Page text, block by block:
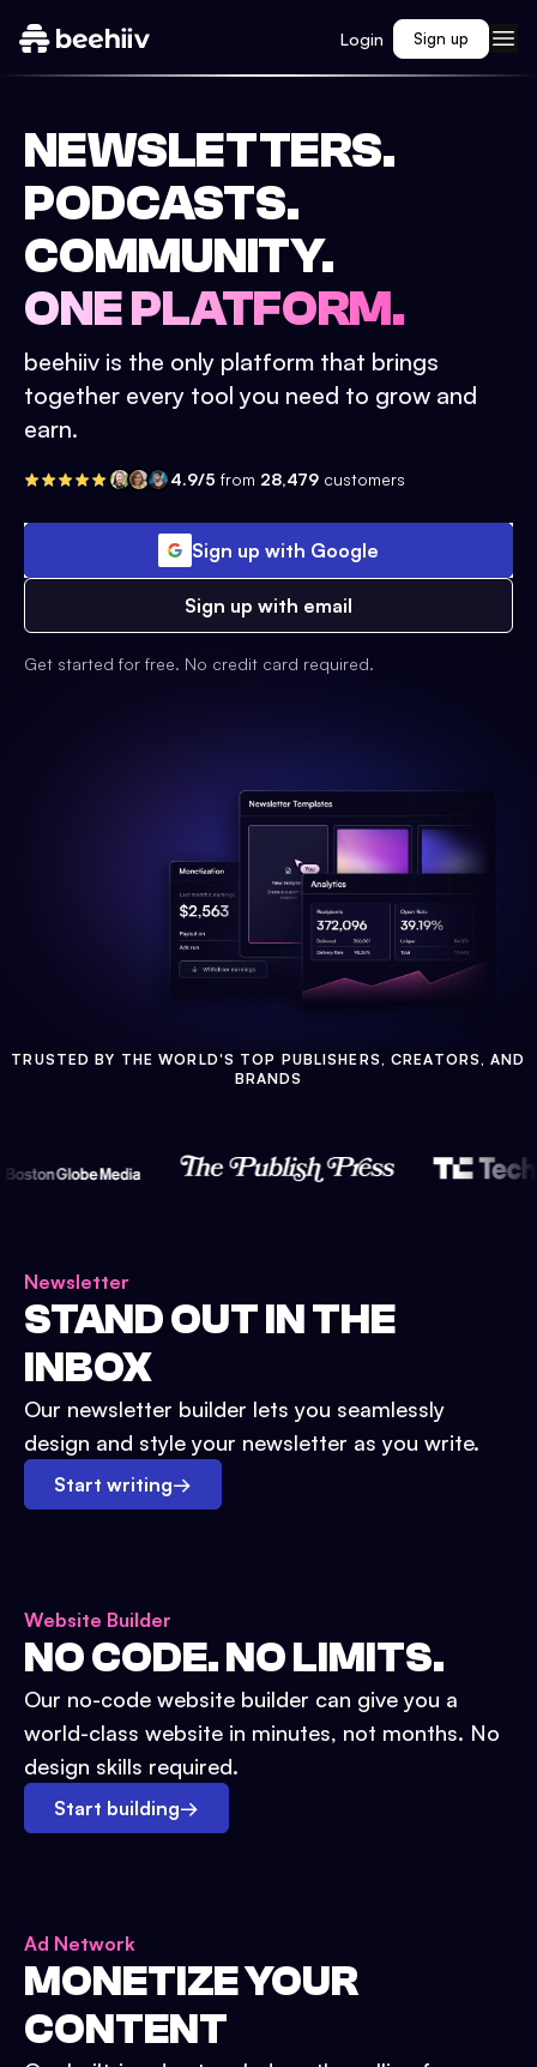
Login Sign up
NEWSLETTERS.
PODCASTS.
COMMUNITY.
ONE PLATFORM.
beehiiv is the only platform that brings
together every tool you need to grow and
earn.
4.9/5 from 28,479 customers
Sign up with Google
Sign up with email
Get started for free. No credit card required.
TRUSTED BY THE WORLD'S TOP PUBLISHERS, CREATORS, AND
BRANDS
Newsletter
STAND OUT IN THE
INBOX
Our newsletter builder lets you seamlessly
design and style your newsletter as you write.
Start writing→
Website Builder
NO CODE. NO LIMITS.
Our no-code website builder can give you a
world-class website in minutes, not months. No
design skills required.
Start building→
Ad Network
MONETIZE YOUR
CONTENT